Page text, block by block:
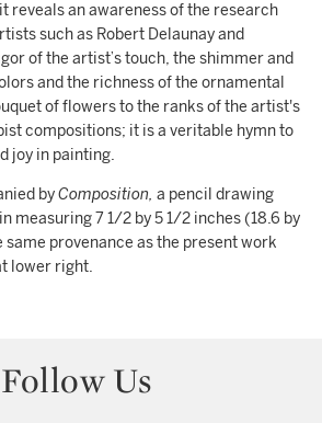
reveals an awareness of the research
such as Robert Delaunay and
of the artist’s touch, the shimmer and
and the richness of the ornamental
of flowers to the ranks of the artist's
compositions; it is a veritable hymn to
joy in painting.
byComposition, a pencil drawing
measuring 7 1/2 by 5 1/2 inches (18.6 by
same provenance as the present work
lower right.
Follow Us